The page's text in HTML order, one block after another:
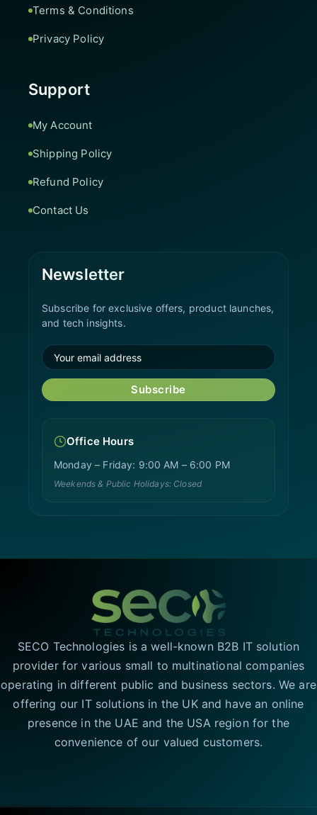
Terms & Conditions
Privacy Policy
Support
My Account
Shipping Policy
Refund Policy
Contact Us
Newsletter
Subscribe for exclusive offers, product launches,
and tech insights.
Subscribe
Office Hours
Monday – Friday: 9:00 AM – 6:00 PM
Weekends & Public Holidays: Closed
SECO Technologies is a well-known B2B IT solution
provider for various small to multinational companies
operating in different public and business sectors. We are
offering our IT solutions in the UK and have an online
presence in the UAE and the USA region for the
convenience of our valued customers.